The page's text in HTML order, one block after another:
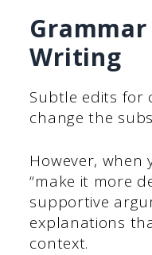
Grammar
Writing
Subtle edits for
change the
However, when
“make it more
supportive
explanations
context.